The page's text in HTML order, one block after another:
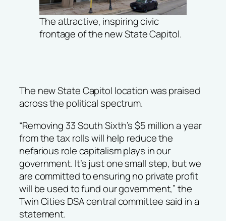
The attractive, inspiring civic
frontage of the new State Capitol.
The new State Capitol location was praised
across the political spectrum.
“Removing 33 South Sixth’s $5 million a year
from the tax rolls will help reduce the
nefarious role capitalism plays in our
government. It’s just one small step, but we
are committed to ensuring no private profit
will be used to fund our government,” the
Twin Cities DSA central committee said in a
statement.